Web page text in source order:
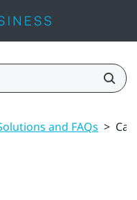
and FAQs >